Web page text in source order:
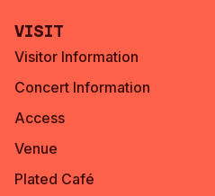
Visit
Visitor Information
Concert Information
Access
Venue
Plated Café